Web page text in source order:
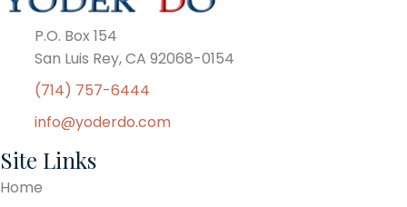
P.O. Box 154
San Luis Rey, CA 92068-0154
(714) 757-6444
info@yoderdo.com
Site Links
Home